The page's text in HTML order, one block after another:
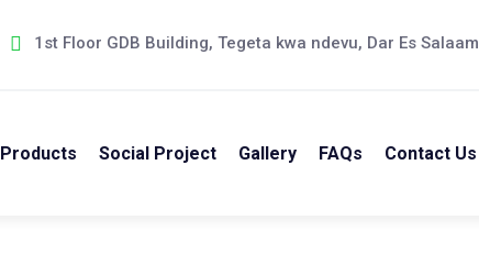
1st Floor GDB Building, Tegeta kwa ndevu, Dar Es Salaam
Products Social Project Gallery FAQs Contact Us